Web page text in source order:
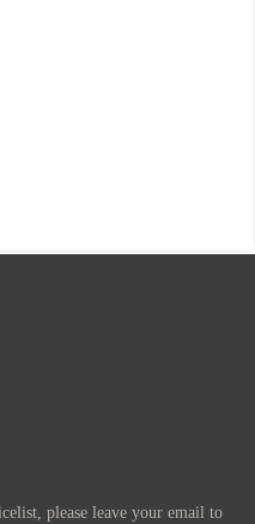
please leave your email to